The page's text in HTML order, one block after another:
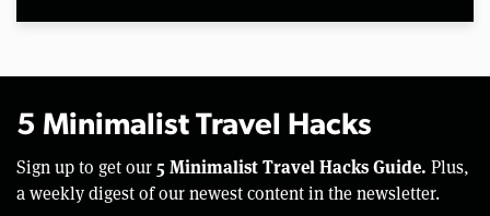
5 Minimalist Travel Hacks
Sign up to get our 5 Minimalist Travel Hacks Guide. Plus,
a weekly digest of our newest content in the newsletter.